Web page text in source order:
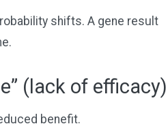
shifts. A gene result
(lack of efficacy)
benefit.